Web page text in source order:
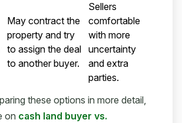
May contract the
property and try
to assign the deal
to another buyer.
Sellers
comfortable
with more
uncertainty
and extra
parties.
these options in more detail,
on cash land buyer vs.